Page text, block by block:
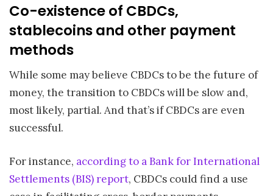
Co-existence of CBDCs,
stablecoins and other payment
methods
While some may believe CBDCs to be the future of
money, the transition to CBDCs will be slow and,
most likely, partial. And that’s if CBDCs are even
successful.
For instance, according to a Bank for International
Settlements (BIS) report, CBDCs could find a use